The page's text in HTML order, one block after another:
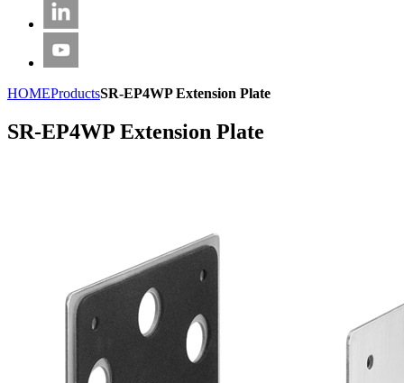
HOMEProductsSR-EP4WP Extension Plate
SR-EP4WP Extension Plate